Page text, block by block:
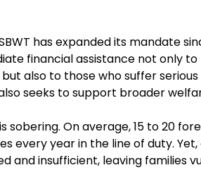
has expanded its mandate
financial assistance not only
also to those who suffer
seeks to support broader
sobering. On average, 15 to 20
every year in the line of duty.
and insufficient, leaving families